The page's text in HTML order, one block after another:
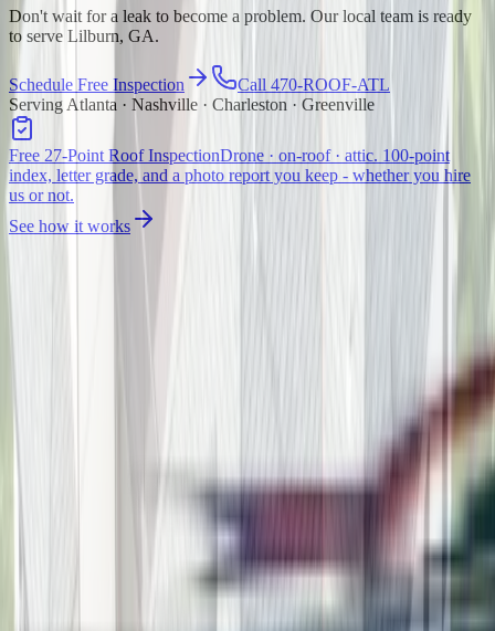
Don't wait for a leak to become a problem. Our local team is ready
to serve Lilburn, GA.
Schedule Free Inspection
Call 470-ROOF-ATL
Serving Atlanta · Nashville · Charleston · Greenville
Free 27-Point Roof InspectionDrone · on-roof · attic. 100-point
index, letter grade, and a photo report you keep - whether you hire
us or not.
See how it works